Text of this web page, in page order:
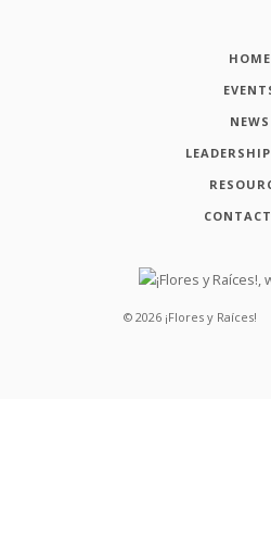
HOME
NEWS
© 2026 ¡Flores y Raíces!